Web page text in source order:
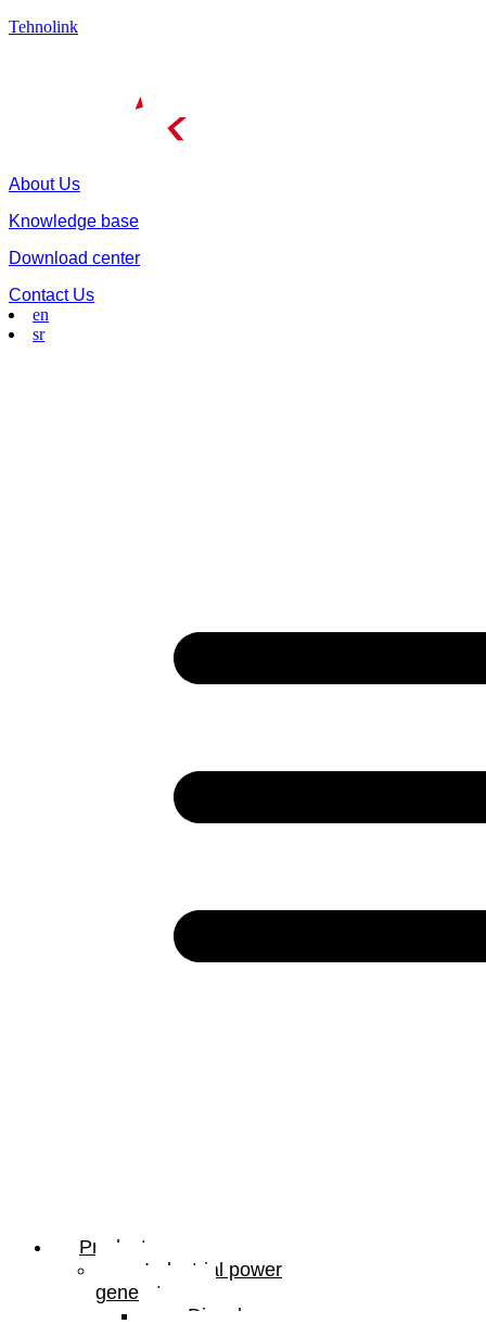
Tehnolink
About Us
Knowledge base
Download center
Contact Us
en
sr
Products
Industrial power
generators
Diesel